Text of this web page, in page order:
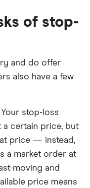
of stop-
and do offer
also have a few
Your stop-loss
certain price, but
price — instead,
a market order at
moving and
price means